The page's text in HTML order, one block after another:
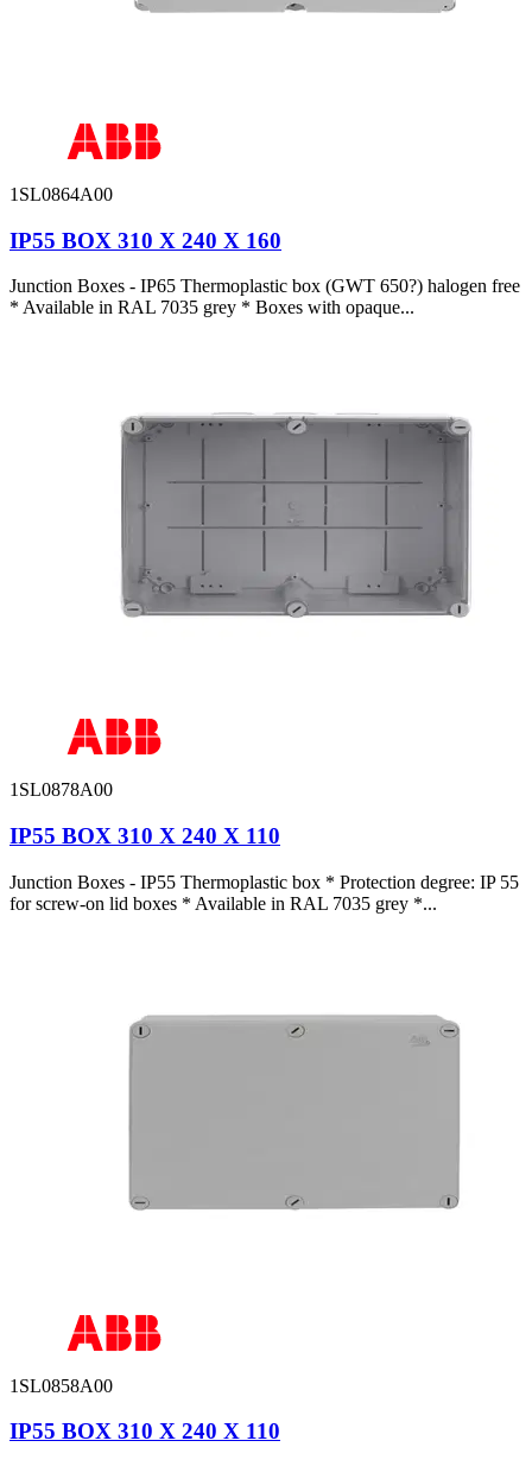
1SL0864A00
IP55 BOX 310 X 240 X 160
Junction Boxes - IP65 Thermoplastic box (GWT 650?) halogen free
* Available in RAL 7035 grey * Boxes with opaque...
1SL0878A00
IP55 BOX 310 X 240 X 110
Junction Boxes - IP55 Thermoplastic box * Protection degree: IP 55
for screw-on lid boxes * Available in RAL 7035 grey *...
1SL0858A00
IP55 BOX 310 X 240 X 110